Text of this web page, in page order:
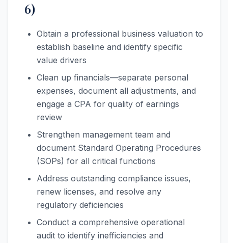
6)
Obtain a professional business valuation to
establish baseline and identify specific
value drivers
Clean up financials—separate personal
expenses, document all adjustments, and
engage a CPA for quality of earnings
review
Strengthen management team and
document Standard Operating Procedures
(SOPs) for all critical functions
Address outstanding compliance issues,
renew licenses, and resolve any
regulatory deficiencies
Conduct a comprehensive operational
audit to identify inefficiencies and